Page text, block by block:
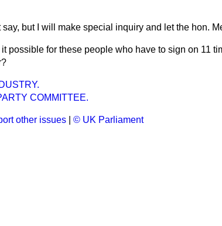
say, but I will make special inquiry and let the hon.
it possible for these people who have to sign on 11
COMMITTEE.
other issues © UK Parliament